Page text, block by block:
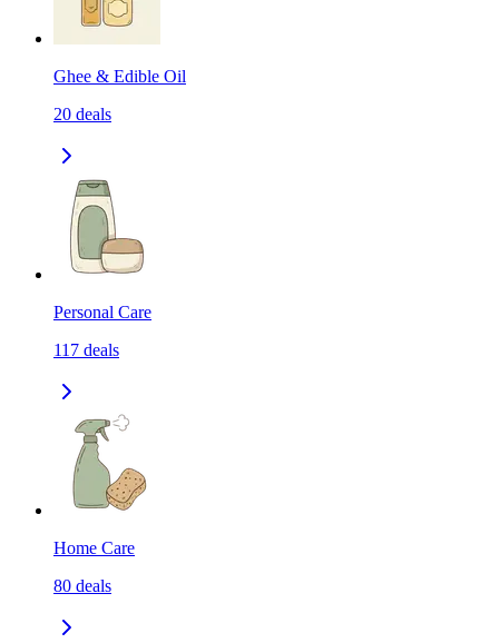
Ghee & Edible Oil
20 deals
Personal Care
117 deals
Home Care
80 deals